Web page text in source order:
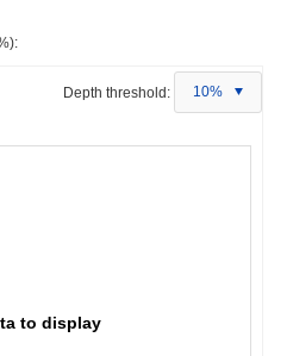
Depth threshold: 10%
to display